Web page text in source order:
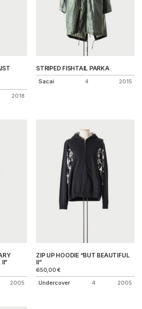
2018
STRIPED FISHTAIL PARKA
Sacai 4 2015
2005
ZIP UP HOODIE “BUT BEAUTIFUL
II”
650,00€
Undercover
4 2005